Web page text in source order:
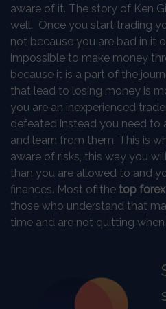
aware of it. The story of Ken
well. Once you start trading
not because you are bad in it
impossible to make money
because it is a part of the
that lead to losing money is
you are an inexperienced
defeated instead you need to
and learn from them. This is
aware of risks, this way you
than you are allowed to and
finances. Most of the top
those who understand that
time and are not quitting